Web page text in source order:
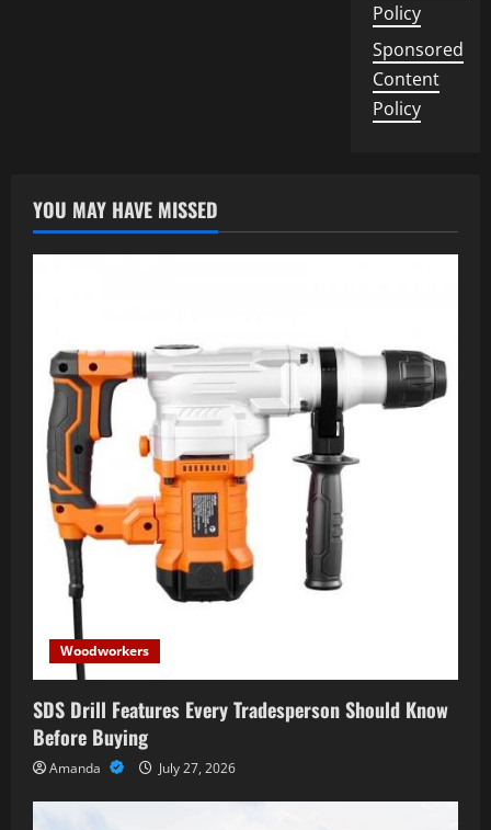
Policy
Sponsored
Content
Policy
YOU MAY HAVE MISSED
Woodworkers
SDS Drill Features Every Tradesperson Should Know
Before Buying
Amanda July 27, 2026